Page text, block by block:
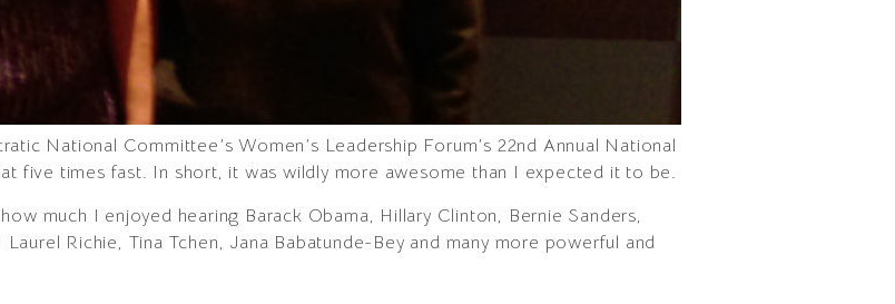
National Committee’s Women’s Leadership Forum’s 22nd Annual National
five times fast. In short, it was wildly more awesome than I expected it to be.
much I enjoyed hearing Barack Obama, Hillary Clinton, Bernie Sanders,
Richie, Tina Tchen, Jana Babatunde-Bey and many more powerful and